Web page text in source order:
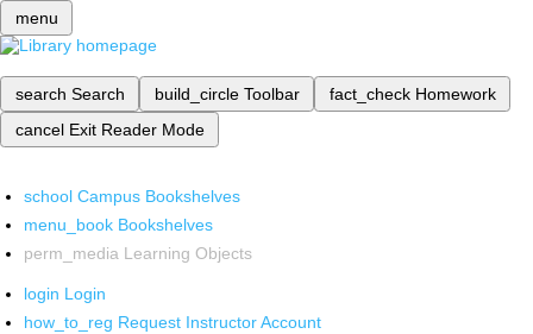
menu
search Search build_circle Toolbar fact_check Homework
cancel Exit Reader Mode
school Campus Bookshelves
menu_book Bookshelves
perm_media Learning Objects
login Login
how_to_reg Request Instructor Account